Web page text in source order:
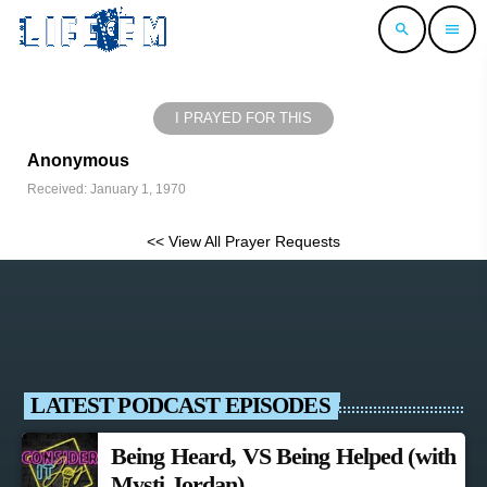
search menu
I PRAYED FOR THIS
Anonymous
Received: January 1, 1970
<< View All Prayer Requests
LATEST PODCAST EPISODES
Being Heard, VS Being Helped (with